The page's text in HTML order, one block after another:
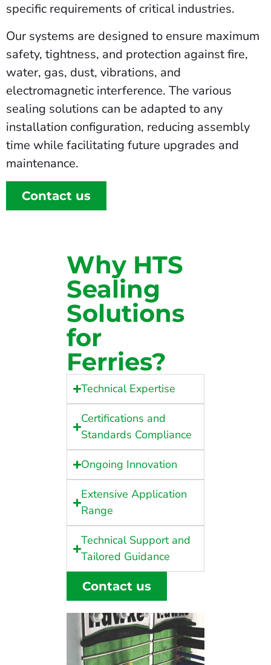
specific requirements of critical industries.
Our systems are designed to ensure maximum
safety, tightness, and protection against fire,
water, gas, dust, vibrations, and
electromagnetic interference. The various
sealing solutions can be adapted to any
installation configuration, reducing assembly
time while facilitating future upgrades and
maintenance.
Contact us
Why HTS
Sealing
Solutions
for
Ferries?
Technical Expertise
Certifications and
Standards Compliance
Ongoing Innovation
Extensive Application
Range
Technical Support and
Tailored Guidance
Contact us